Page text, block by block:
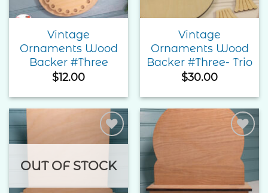
Vintage
Ornaments Wood
Backer #Three
$12.00
Vintage
Ornaments Wood
Backer #Three- Trio
$30.00
Wishlist
OUT OF STOCK
Add to
Wishlist